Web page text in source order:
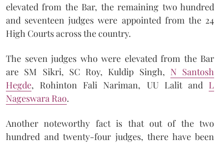
elevated from the Bar, the remaining two hundred
and seventeen judges were appointed from the 24
High Courts across the country.
The seven judges who were elevated from the Bar
are SM Sikri, SC Roy, Kuldip Singh, N Santosh
Hegde, Rohinton Fali Nariman, UU Lalit and L
Nageswara Rao.
Another noteworthy fact is that out of the two
hundred and twenty-four judges, there have been